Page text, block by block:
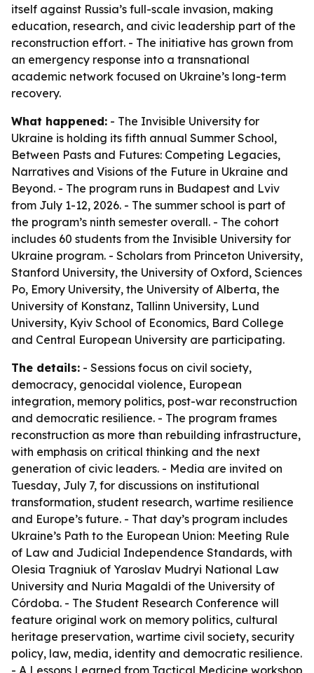
itself against Russia’s full-scale invasion, making
education, research, and civic leadership part of the
reconstruction effort. - The initiative has grown from
an emergency response into a transnational
academic network focused on Ukraine’s long-term
recovery.
What happened: - The Invisible University for
Ukraine is holding its fifth annual Summer School,
Between Pasts and Futures: Competing Legacies,
Narratives and Visions of the Future in Ukraine and
Beyond. - The program runs in Budapest and Lviv
from July 1-12, 2026. - The summer school is part of
the program’s ninth semester overall. - The cohort
includes 60 students from the Invisible University for
Ukraine program. - Scholars from Princeton University,
Stanford University, the University of Oxford, Sciences
Po, Emory University, the University of Alberta, the
University of Konstanz, Tallinn University, Lund
University, Kyiv School of Economics, Bard College
and Central European University are participating.
The details: - Sessions focus on civil society,
democracy, genocidal violence, European
integration, memory politics, post-war reconstruction
and democratic resilience. - The program frames
reconstruction as more than rebuilding infrastructure,
with emphasis on critical thinking and the next
generation of civic leaders. - Media are invited on
Tuesday, July 7, for discussions on institutional
transformation, student research, wartime resilience
and Europe’s future. - That day’s program includes
Ukraine’s Path to the European Union: Meeting Rule
of Law and Judicial Independence Standards, with
Olesia Tragniuk of Yaroslav Mudryi National Law
University and Nuria Magaldi of the University of
Córdoba. - The Student Research Conference will
feature original work on memory politics, cultural
heritage preservation, wartime civil society, security
policy, law, media, identity and democratic resilience.
- A Lessons Learned from Tactical Medicine workshop